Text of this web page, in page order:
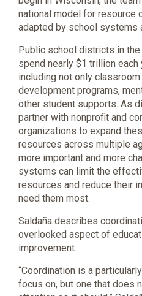
national model for resource
adapted by school systems
Public school districts in
spend nearly $1 trillion each
including not only
development programs,
other student supports. As
partner with nonprofit and
organizations to expand
resources across multiple
more important and more
systems can limit the
resources and reduce their
need them most.
Saldaña describes
overlooked aspect of
improvement.
“Coordination is a
focus on, but one that does